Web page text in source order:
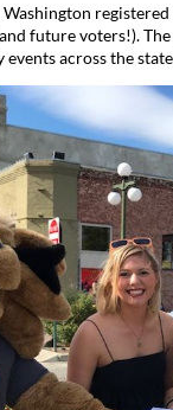
future voters!).
across the